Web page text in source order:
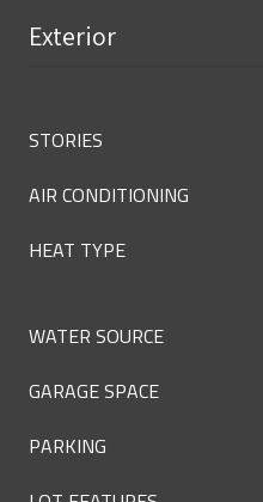
Exterior
STORIES
AIR CONDITIONING
HEAT TYPE
WATER SOURCE
GARAGE SPACE
PARKING